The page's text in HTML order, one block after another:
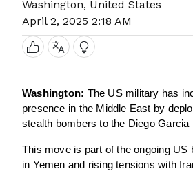
Washington, United States
April 2, 2025 2:18 AM
Washington: The US military has
presence in the Middle East by
stealth bombers to the Diego Garcia
This move is part of the ongoing US
in Yemen and rising tensions with